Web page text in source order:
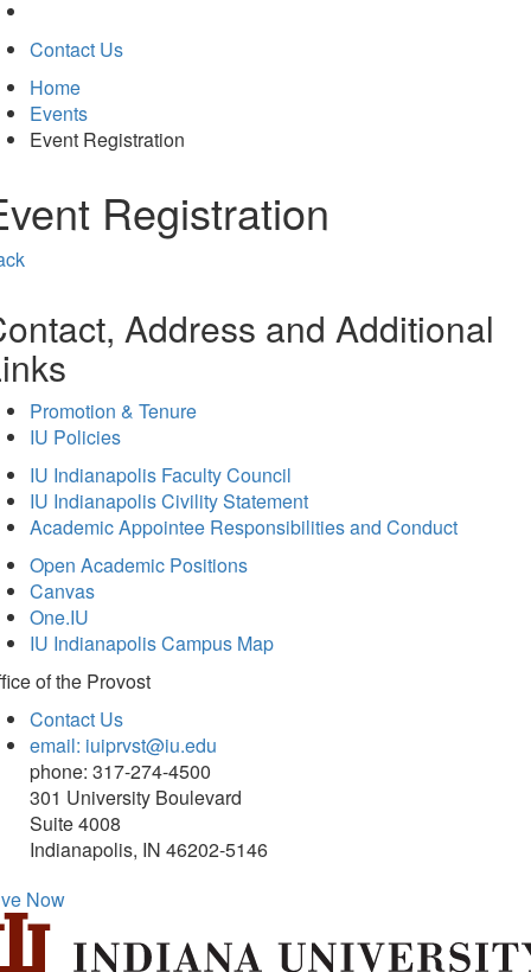
Contact Us
Home
Events
Event Registration
Registration
Address and Additional
Promotion & Tenure
IU Policies
IU Indianapolis Faculty Council
IU Indianapolis Civility Statement
Academic Appointee Responsibilities and Conduct
Open Academic Positions
Canvas
One.IU
IU Indianapolis Campus Map
ofthe Provost
Contact Us
email: iuiprvst@iu.edu
phone: 317-274-4500
301 University Boulevard
Suite 4008
Indianapolis, IN 46202-5146
Now